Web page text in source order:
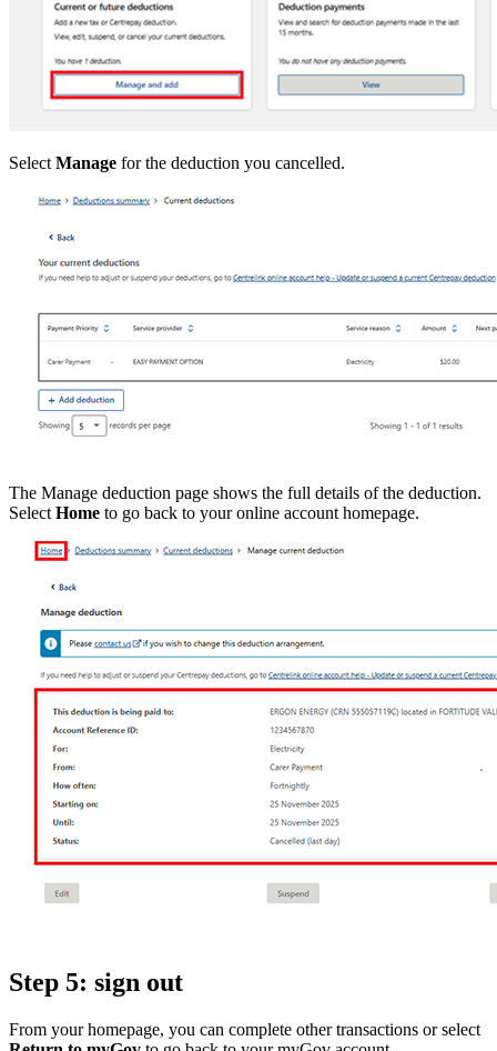
Select Manage for the deduction you cancelled.
The Manage deduction page shows the full details of the deduction.
Select Home to go back to your online account homepage.
Step 5: sign out
From your homepage, you can complete other transactions or select